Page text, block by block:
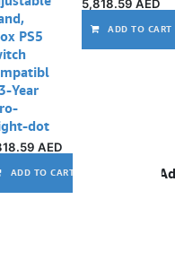
wishlistAdd to wishlist
PS5
Year
dot
AED
ADD TO CART
5,818.59 AED
ADD TO CART